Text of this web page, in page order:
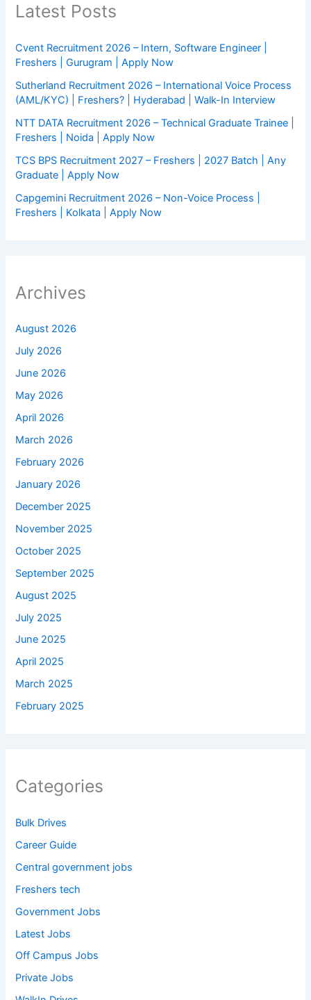
Latest Posts
Cvent Recruitment 2026 – Intern, Software Engineer |
Freshers | Gurugram | Apply Now
Sutherland Recruitment 2026 – International Voice Process
(AML/KYC) | Freshers? | Hyderabad | Walk-In Interview
NTT DATA Recruitment 2026 – Technical Graduate Trainee |
Freshers | Noida | Apply Now
TCS BPS Recruitment 2027 – Freshers | 2027 Batch | Any
Graduate | Apply Now
Capgemini Recruitment 2026 – Non-Voice Process |
Freshers | Kolkata | Apply Now
Archives
August 2026
July 2026
June 2026
May 2026
April 2026
March 2026
February 2026
January 2026
December 2025
November 2025
October 2025
September 2025
August 2025
July 2025
June 2025
April 2025
March 2025
February 2025
Categories
Bulk Drives
Career Guide
Central government jobs
Freshers tech
Government Jobs
Latest Jobs
Off Campus Jobs
Private Jobs